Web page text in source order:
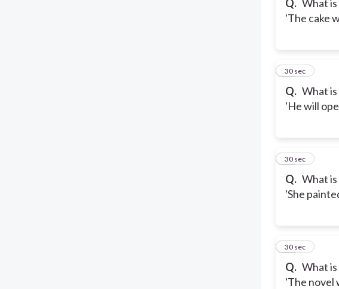
Q. What
'The cake
Q. What
'He will
12
30 sec
Q. What
'She
13
30 sec
Q. What
'The novel
14
30 sec